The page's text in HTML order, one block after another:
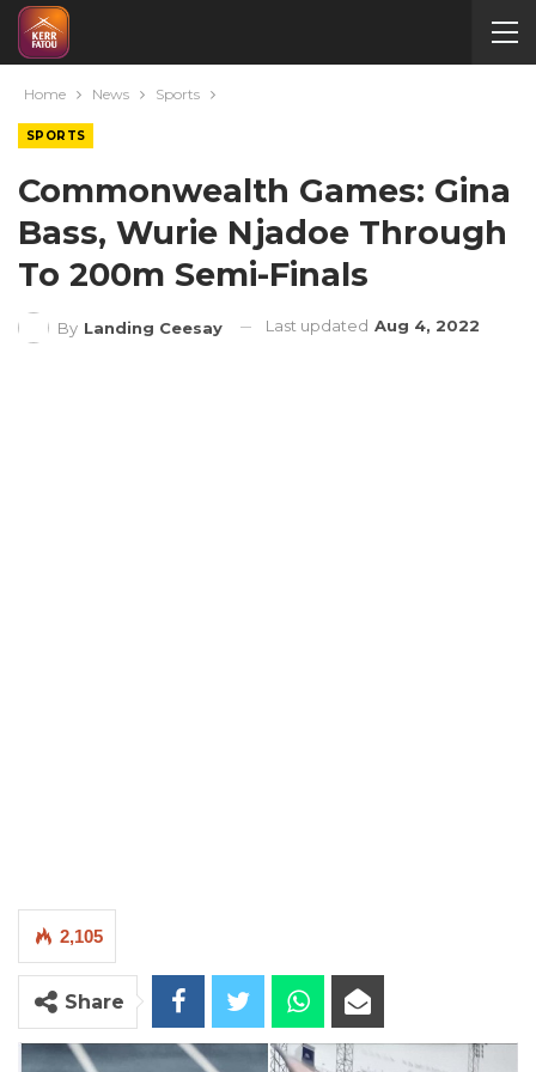
Home News Sports
SPORTS
Commonwealth Games: Gina
Bass, Wurie Njadoe Through
To 200m Semi-Finals
By Landing Ceesay Last updated Aug 4, 2022
2,105
Share